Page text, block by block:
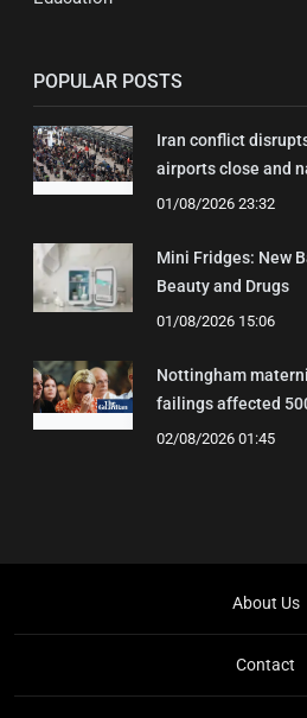
POPULAR POSTS
Iran conflict
airports close and
01/08/2026 23:32
Mini Fridges: New
Beauty and Drugs
01/08/2026 15:06
Nottingham
failings affected
02/08/2026 01:45
About Us
Contact